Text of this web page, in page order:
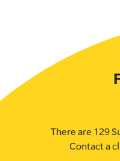
There are 129
Contact a